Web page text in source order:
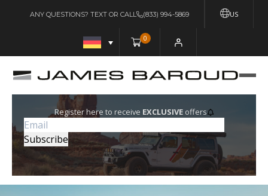
US
ANY QUESTIONS? TEXT OR CALL (833) 994-5869
0
Register here to receive EXCLUSIVEoffers